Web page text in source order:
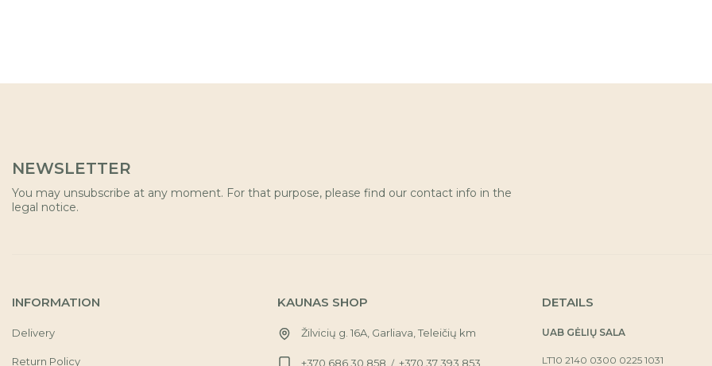
NEWSLETTER
You may unsubscribe at any moment. For that purpose, please find our contact info in the
legal notice.
INFORMATION
Delivery
Return Policy
KAUNAS SHOP
Žilvicių g. 16A, Garliava, Teleičių km
+370 686 30 858 / +370 37 393 853
DETAILS
UAB GĖLIŲ SALA
LT10 2140 0300 0225 1031